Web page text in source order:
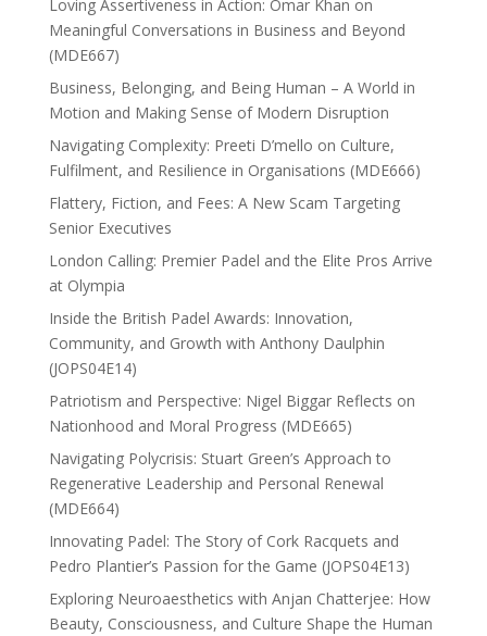
Loving Assertiveness in Action: Omar Khan on
Meaningful Conversations in Business and Beyond
(MDE667)
Business, Belonging, and Being Human – A World in
Motion and Making Sense of Modern Disruption
Navigating Complexity: Preeti D’mello on Culture,
Fulfilment, and Resilience in Organisations (MDE666)
Flattery, Fiction, and Fees: A New Scam Targeting
Senior Executives
London Calling: Premier Padel and the Elite Pros Arrive
at Olympia
Inside the British Padel Awards: Innovation,
Community, and Growth with Anthony Daulphin
(JOPS04E14)
Patriotism and Perspective: Nigel Biggar Reflects on
Nationhood and Moral Progress (MDE665)
Navigating Polycrisis: Stuart Green’s Approach to
Regenerative Leadership and Personal Renewal
(MDE664)
Innovating Padel: The Story of Cork Racquets and
Pedro Plantier’s Passion for the Game (JOPS04E13)
Exploring Neuroaesthetics with Anjan Chatterjee: How
Beauty, Consciousness, and Culture Shape the Human